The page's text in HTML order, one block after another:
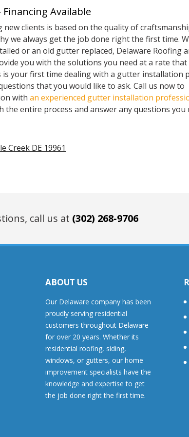
Available
clients is based on the quality of
we always get the job done right the first time.
or an old gutter replaced, Delaware Roofing
you with the solutions you need at a rate that
your first time dealing with a gutter installation
that you would like to ask. Call us now to
withan experienced gutter installation
the entire process and answer any questions you
Creek DE 19961
call us at (302) 268-9706
ABOUT US
Our Delaware company has been
proudly serving residential
customers throughout Delaware
for over 20 years. Whether its
residential roofing, siding,
windows, or gutters, our home
improvement specialists have the
knowledge and expertise to get
the job done right the first time.